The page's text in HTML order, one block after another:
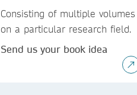
Consisting of multiple volumes
on a particular research field.
Send us your book idea